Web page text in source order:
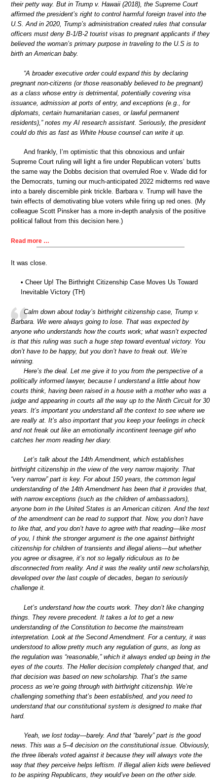
their petty way. But in Trump v. Hawaii (2018), the Supreme Court
affirmed the president’s right to control harmful foreign travel into the
U.S. And in 2020, Trump’s administration created rules that consular
officers must deny B-1/B-2 tourist visas to pregnant applicants if they
believed the woman’s primary purpose in traveling to the U.S is to
birth an American baby.
“A broader executive order could expand this by declaring
pregnant non-citizens (or those reasonably believed to be pregnant)
as a class whose entry is detrimental, potentially covering visa
issuance, admission at ports of entry, and exceptions (e.g., for
diplomats, certain humanitarian cases, or lawful permanent
residents),” notes my AI research assistant. Seriously, the president
could do this as fast as White House counsel can write it up.
And frankly, I’m optimistic that this obnoxious and unfair
Supreme Court ruling will light a fire under Republican voters’ butts
the same way the Dobbs decision that overruled Roe v. Wade did for
the Democrats, turning our much-anticipated 2022 midterms red wave
into a barely discernible pink trickle. Barbara v. Trump will have the
twin effects of demotivating blue voters while firing up red ones. (My
colleague Scott Pinsker has a more in-depth analysis of the positive
political fallout from this decision here.)
Read more …
It was close.
• Cheer Up! The Birthright Citizenship Case Moves Us Toward
Inevitable Victory (TH)
Calm down about today’s birthright citizenship case, Trump v.
Barbara. We were always going to lose. That was expected by
anyone who understands how the courts work; what wasn’t expected
is that this ruling was such a huge step toward eventual victory. You
don’t have to be happy, but you don’t have to freak out. We’re
winning.
Here’s the deal. Let me give it to you from the perspective of a
politically informed lawyer, because I understand a little about how
courts think, having been raised in a house with a mother who was a
judge and appearing in courts all the way up to the Ninth Circuit for 30
years. It’s important you understand all the context to see where we
are really at. It’s also important that you keep your feelings in check
and not freak out like an emotionally incontinent teenage girl who
catches her mom reading her diary.
Let’s talk about the 14th Amendment, which establishes
birthright citizenship in the view of the very narrow majority. That
“very narrow” part is key. For about 150 years, the common legal
understanding of the 14th Amendment has been that it provides that,
with narrow exceptions (such as the children of ambassadors),
anyone born in the United States is an American citizen. And the text
of the amendment can be read to support that. Now, you don’t have
to like that, and you don’t have to agree with that reading—like most
of you, I think the stronger argument is the one against birthright
citizenship for children of transients and illegal aliens—but whether
you agree or disagree, it’s not so legally ridiculous as to be
disconnected from reality. And it was the reality until new scholarship,
developed over the last couple of decades, began to seriously
challenge it.
Let’s understand how the courts work. They don’t like changing
things. They revere precedent. It takes a lot to get a new
understanding of the Constitution to become the mainstream
interpretation. Look at the Second Amendment. For a century, it was
understood to allow pretty much any regulation of guns, as long as
the regulation was “reasonable,” which it always ended up being in the
eyes of the courts. The Heller decision completely changed that, and
that decision was based on new scholarship. That’s the same
process as we’re going through with birthright citizenship. We’re
challenging something that’s been established, and you need to
understand that our constitutional system is designed to make that
hard.
Yeah, we lost today—barely. And that “barely” part is the good
news. This was a 5–4 decision on the constitutional issue. Obviously,
the three liberals voted against it because they will always vote the
way that they perceive helps leftism. If illegal alien kids were believed
to be aspiring Republicans, they would’ve been on the other side.